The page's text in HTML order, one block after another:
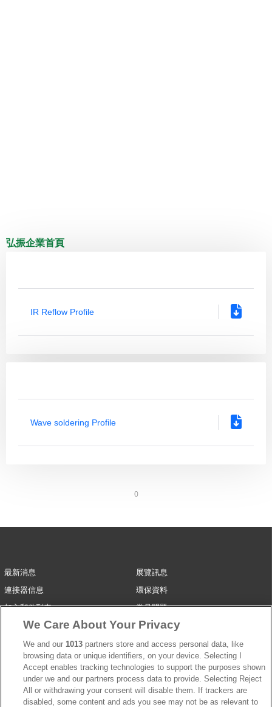
弘振企業首頁
IR Reflow Profile
Wave soldering Profile
0
最新消息
展覽訊息
連接器信息
環保資料
加入郵件列表
常見問題
隱私權政策
Cookie政策
產品索引
請勿出售或分享我的個人信息
弘振企業股份有限公司 © 2024 All Rights Reserved.
Design byTNN
We Care About Your Privacy
We and our1013 partners store and access personal data, like
browsing data or unique identifiers, on your device. Selecting I
Accept enables tracking technologies to support the purposes shown
under we and our partners process data to provide. Selecting Reject
All or withdrawing your consent will disable them. If trackers are
disabled, some content and ads you see may not be as relevant to